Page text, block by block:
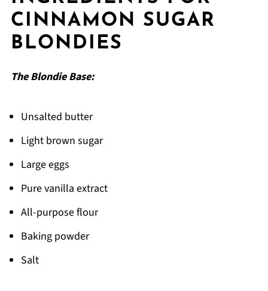
FAQ
Time to Bake These!
cinnamon sugar blondies
CINNAMON SUGAR
BLONDIES
The Blondie Base:
Unsalted butter
Light brown sugar
Large eggs
Pure vanilla extract
All-purpose flour
Baking powder
Salt